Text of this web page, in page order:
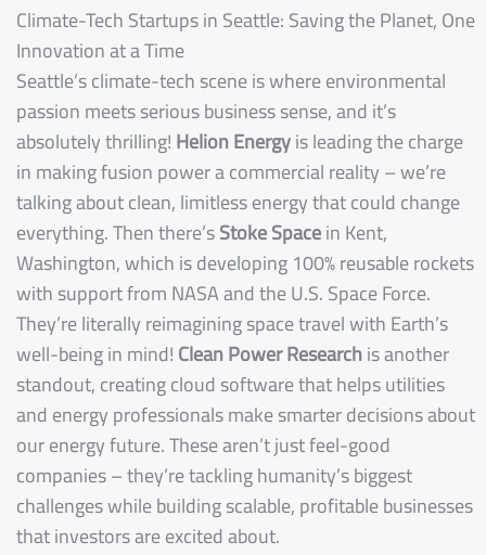
Climate-Tech Startups in Seattle: Saving the Planet, One
Innovation at a Time
Seattle’s climate-tech scene is where environmental
passion meets serious business sense, and it’s
absolutely thrilling!Helion Energyis leading the charge
in making fusion power a commercial reality – we’re
talking about clean, limitless energy that could change
everything. Then there’sStoke Spacein Kent,
Washington, which is developing 100% reusable rockets
with support from NASA and the U.S. Space Force.
They’re literally reimagining space travel with Earth’s
well-being in mind!Clean Power Researchis another
standout, creating cloud software that helps utilities
and energy professionals make smarter decisions about
our energy future. These aren’t just feel-good
companies – they’re tackling humanity’s biggest
challenges while building scalable, profitable businesses
that investors are excited about.